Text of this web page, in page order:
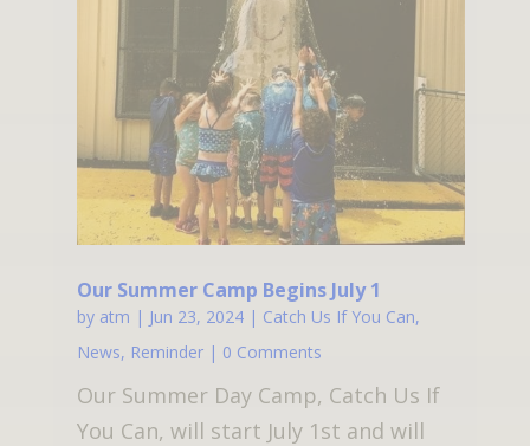
Our Summer Camp Begins July 1
by atm | Jun 23, 2024| Catch Us If You Can,
News, Reminder| 0 Comments
Our Summer Day Camp, Catch Us If
You Can, will start July 1st and will